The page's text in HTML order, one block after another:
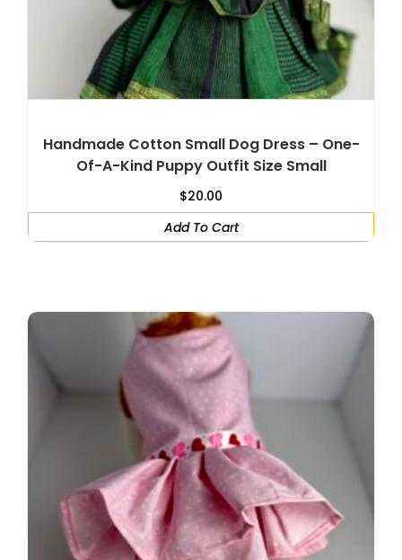
Handmade Cotton Small Dog Dress – One-
Of-A-Kind Puppy Outfit Size Small
$20.00
Add To Cart